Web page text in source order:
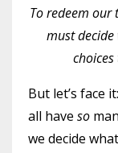
To redeem our
must
But let’s face
all have so
we decide